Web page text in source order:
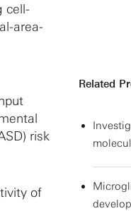
cell-
area-
Related
risk
of